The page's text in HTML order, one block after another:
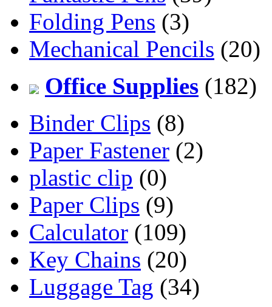
Folding Pens (3)
Mechanical Pencils (20)
Office Supplies (182)
Binder Clips (8)
Paper Fastener (2)
plastic clip (0)
Paper Clips (9)
Calculator (109)
Key Chains (20)
Luggage Tag (34)